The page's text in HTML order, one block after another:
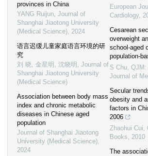
provinces in China
YANG Ruijun, Journal of
Shanghai Jiaotong University
(Medical Science), 2024
语言迟缓儿童家庭语言环境的研
究
刘 晓, 金星明, 沈晓明 , Journal of
Shanghai Jiaotong University
(Medical Science)
Association between body mass
index and chronic metabolic
diseases in Chinese aged
population
Journal of Shanghai Jiaotong
University (Medical Science),
2024
European
Cardiology,
Cesarean
overweight
school-aged
population-
S Chu, QJM:
Journal of
Secular
obesity and
factors in
2006
Zhaohui Cui,
Books, 2010
The